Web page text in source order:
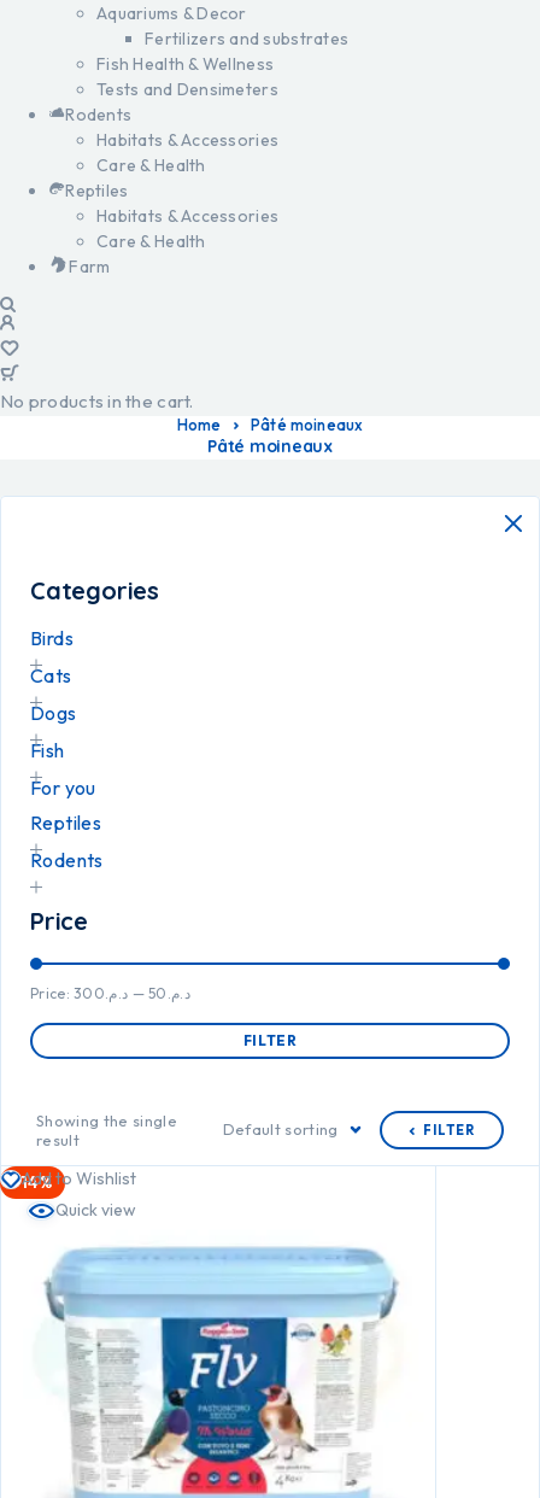
Aquariums & Decor
Fertilizers and substrates
Fish Health & Wellness
Tests and Densimeters
Rodents
Habitats & Accessories
Care & Health
Reptiles
Habitats & Accessories
Care & Health
Farm
No products in the cart.
Home Pâté moineaux
Pâté moineaux
Categories
Birds
Cats
Dogs
Fish
For you
Reptiles
Rodents
Price
FILTER
Price: د.م.50 — د.م.300
Showing the single
result
Default sorting FILTER
-14%
Add to Wishlist
Quick view